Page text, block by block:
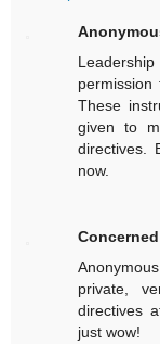
permission
These
given to
directives.
now.
Concerned
private,
directives
just wow!